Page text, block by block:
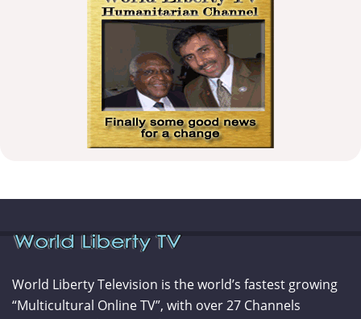
World Liberty Television is the world’s fastest growing
“Multicultural Online TV”, with over 27 Channels